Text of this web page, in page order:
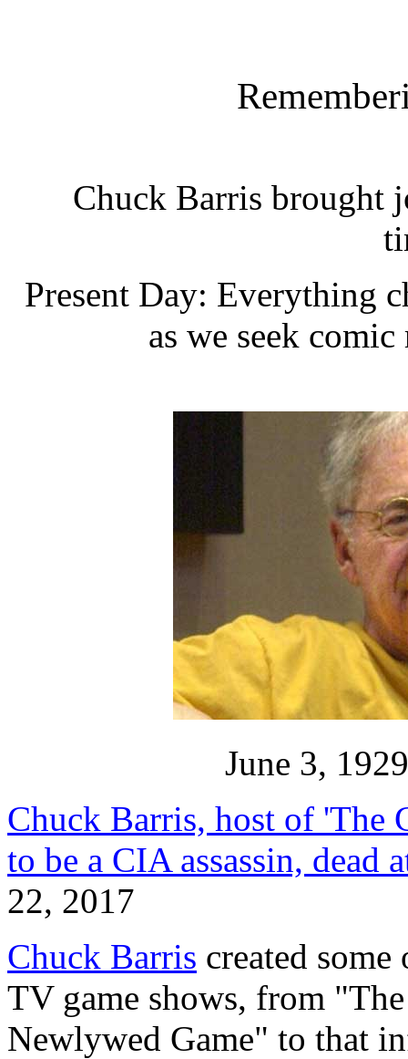
Chuck Barris brought
Present Day: Everything
as we seek
June 3,
Chuck Barris, host of 'The
to be a CIA assassin, dead
22, 2017
Chuck Barris created
TV game shows, from
Newlywed Game" to that